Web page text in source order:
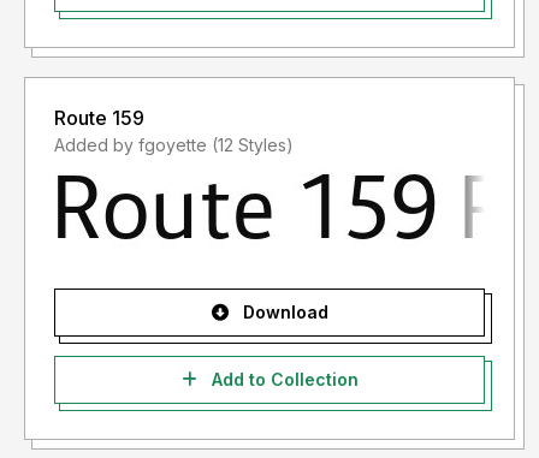
Route 159
Added by fgoyette (12 Styles)
Download
Add to Collection